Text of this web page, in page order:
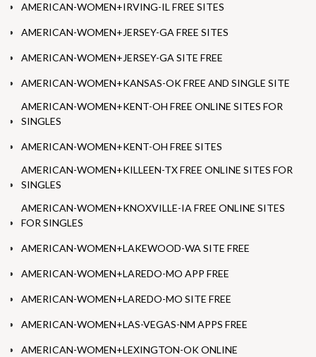
AMERICAN-WOMEN+IRVING-IL FREE SITES
AMERICAN-WOMEN+JERSEY-GA FREE SITES
AMERICAN-WOMEN+JERSEY-GA SITE FREE
AMERICAN-WOMEN+KANSAS-OK FREE AND SINGLE SITE
AMERICAN-WOMEN+KENT-OH FREE ONLINE SITES FOR
SINGLES
AMERICAN-WOMEN+KENT-OH FREE SITES
AMERICAN-WOMEN+KILLEEN-TX FREE ONLINE SITES FOR
SINGLES
AMERICAN-WOMEN+KNOXVILLE-IA FREE ONLINE SITES
FOR SINGLES
AMERICAN-WOMEN+LAKEWOOD-WA SITE FREE
AMERICAN-WOMEN+LAREDO-MO APP FREE
AMERICAN-WOMEN+LAREDO-MO SITE FREE
AMERICAN-WOMEN+LAS-VEGAS-NM APPS FREE
AMERICAN-WOMEN+LEXINGTON-OK ONLINE